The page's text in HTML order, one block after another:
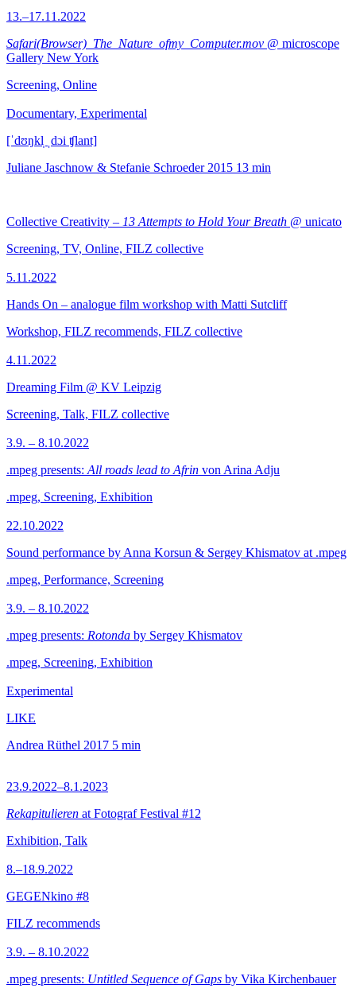
13.–17.11.2022
Safari(Browser)_The_Nature_ofmy_Computer.mov @ microscope
Gallery New York
Screening, Online
Documentary, Experimental
[ˈdʊŋkl̩ ˌdɔi ʧlant]
Juliane Jaschnow & Stefanie Schroeder 2015 13 min
Collective Creativity – 13 Attempts to Hold Your Breath @ unicato
Screening, TV, Online, FILZ collective
5.11.2022
Hands On – analogue film workshop with Matti Sutcliff
Workshop, FILZ recommends, FILZ collective
4.11.2022
Dreaming Film @ KV Leipzig
Screening, Talk, FILZ collective
3.9. – 8.10.2022
.mpeg presents: All roads lead to Afrin von Arina Adju
.mpeg, Screening, Exhibition
22.10.2022
Sound performance by Anna Korsun & Sergey Khismatov at .mpeg
.mpeg, Performance, Screening
3.9. – 8.10.2022
.mpeg presents: Rotonda by Sergey Khismatov
.mpeg, Screening, Exhibition
Experimental
LIKE
Andrea Rüthel 2017 5 min
23.9.2022–8.1.2023
Rekapitulieren at Fotograf Festival #12
Exhibition, Talk
8.–18.9.2022
GEGENkino #8
FILZ recommends
3.9. – 8.10.2022
.mpeg presents: Untitled Sequence of Gaps by Vika Kirchenbauer